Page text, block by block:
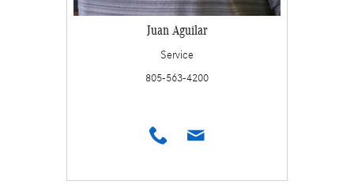
Juan Aguilar
Service
805-563-4200